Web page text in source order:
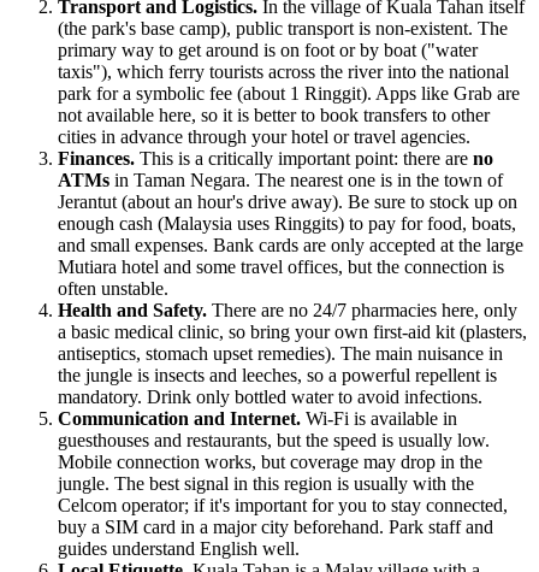
Transport and Logistics. In the village of Kuala Tahan itself
(the park's base camp), public transport is non-existent. The
primary way to get around is on foot or by boat ("water
taxis"), which ferry tourists across the river into the national
park for a symbolic fee (about 1 Ringgit). Apps like Grab are
not available here, so it is better to book transfers to other
cities in advance through your hotel or travel agencies.
Finances. This is a critically important point: there are no
ATMs in Taman Negara. The nearest one is in the town of
Jerantut (about an hour's drive away). Be sure to stock up on
enough cash (Malaysia uses Ringgits) to pay for food, boats,
and small expenses. Bank cards are only accepted at the large
Mutiara hotel and some travel offices, but the connection is
often unstable.
Health and Safety. There are no 24/7 pharmacies here, only
a basic medical clinic, so bring your own first-aid kit (plasters,
antiseptics, stomach upset remedies). The main nuisance in
the jungle is insects and leeches, so a powerful repellent is
mandatory. Drink only bottled water to avoid infections.
Communication and Internet. Wi-Fi is available in
guesthouses and restaurants, but the speed is usually low.
Mobile connection works, but coverage may drop in the
jungle. The best signal in this region is usually with the
Celcom operator; if it's important for you to stay connected,
buy a SIM card in a major city beforehand. Park staff and
guides understand English well.